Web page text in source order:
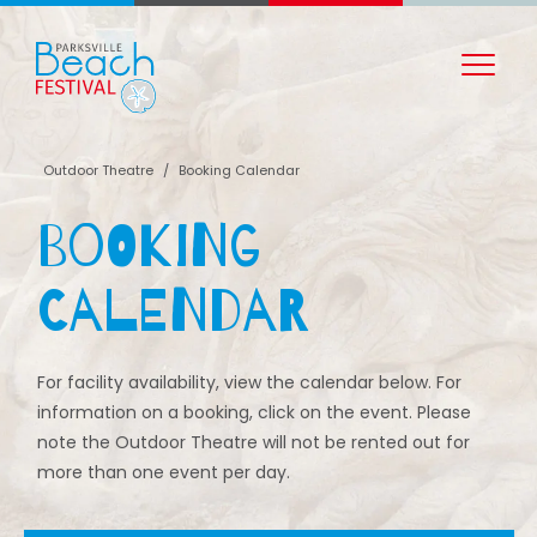
Outdoor Theatre / Booking Calendar
Booking
Calendar
For facility availability, view the calendar below. For
information on a booking, click on the event. Please
note the Outdoor Theatre will not be rented out for
more than one event per day.